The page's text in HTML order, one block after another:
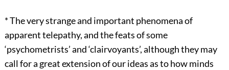
*The very strange and important phenomena of
apparent telepathy, and the feats of some
‘psychometrists’ and ‘clairvoyants’, although they may
call for a great extension of our ideas as to how minds